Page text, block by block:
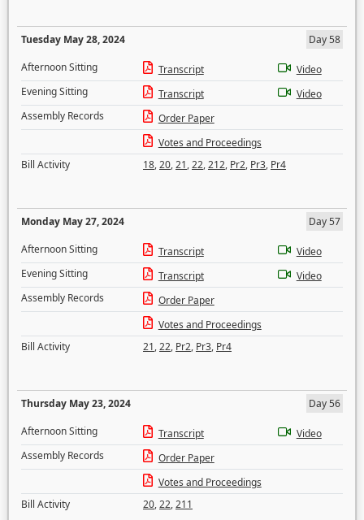
Tuesday May 28, 2024
Day 58
Afternoon Sitting
Transcript
Video
Evening Sitting
Transcript
Video
Assembly Records
Order Paper
Votes and Proceedings
Bill Activity
18,20,21,22,212, Pr2, Pr3, Pr4
Monday May 27, 2024
Day 57
Afternoon Sitting
Transcript
Video
Evening Sitting
Transcript
Video
Assembly Records
Order Paper
Votes and Proceedings
Bill Activity
21,22, Pr2, Pr3, Pr4
Thursday May 23, 2024
Day 56
Afternoon Sitting
Transcript
Video
Assembly Records
Order Paper
Votes and Proceedings
Bill Activity
20,22,211